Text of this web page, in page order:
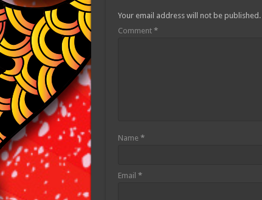
Your email address will not be published.
Comment *
Name *
Email *